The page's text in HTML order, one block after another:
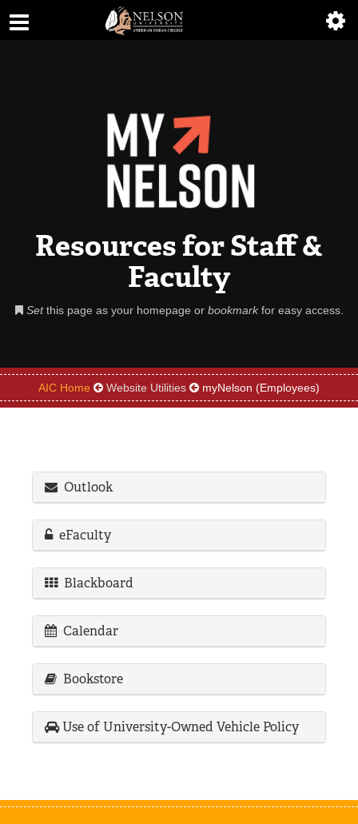
Resources for Staff &
Faculty
Setthis page as your homepage or bookmarkfor easy access.
AIC Home Website Utilities myNelson (Employees)
Outlook
eFaculty
Blackboard
Calendar
Bookstore
Use of University-Owned Vehicle Policy
AIC MASTER PLAN
DEGREES
REGISTRAR
SERVICES